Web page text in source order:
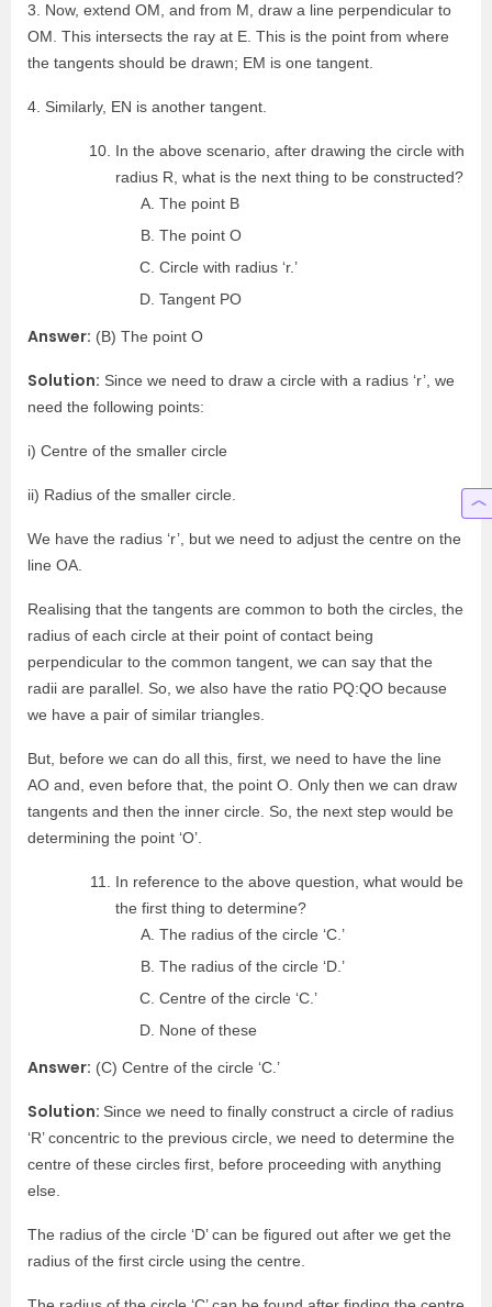
3. Now, extend OM, and from M, draw a line perpendicular to
OM. This intersects the ray at E. This is the point from where
the tangents should be drawn; EM is one tangent.
4. Similarly, EN is another tangent.
In the above scenario, after drawing the circle with
radius R, what is the next thing to be constructed?
The point B
The point O
Circle with radius ‘r.’
Tangent PO
Answer: (B) The point O
Solution: Since we need to draw a circle with a radius ‘r’, we
need the following points:
i) Centre of the smaller circle
ii) Radius of the smaller circle.
We have the radius ‘r’, but we need to adjust the centre on the
line OA.
Realising that the tangents are common to both the circles, the
radius of each circle at their point of contact being
perpendicular to the common tangent, we can say that the
radii are parallel. So, we also have the ratio PQ:QO because
we have a pair of similar triangles.
But, before we can do all this, first, we need to have the line
AO and, even before that, the point O. Only then we can draw
tangents and then the inner circle. So, the next step would be
determining the point ‘O’.
In reference to the above question, what would be
the first thing to determine?
The radius of the circle ‘C.’
The radius of the circle ‘D.’
Centre of the circle ‘C.’
None of these
Answer: (C) Centre of the circle ‘C.’
Solution: Since we need to finally construct a circle of radius
‘R’ concentric to the previous circle, we need to determine the
centre of these circles first, before proceeding with anything
else.
The radius of the circle ‘D’ can be figured out after we get the
radius of the first circle using the centre.